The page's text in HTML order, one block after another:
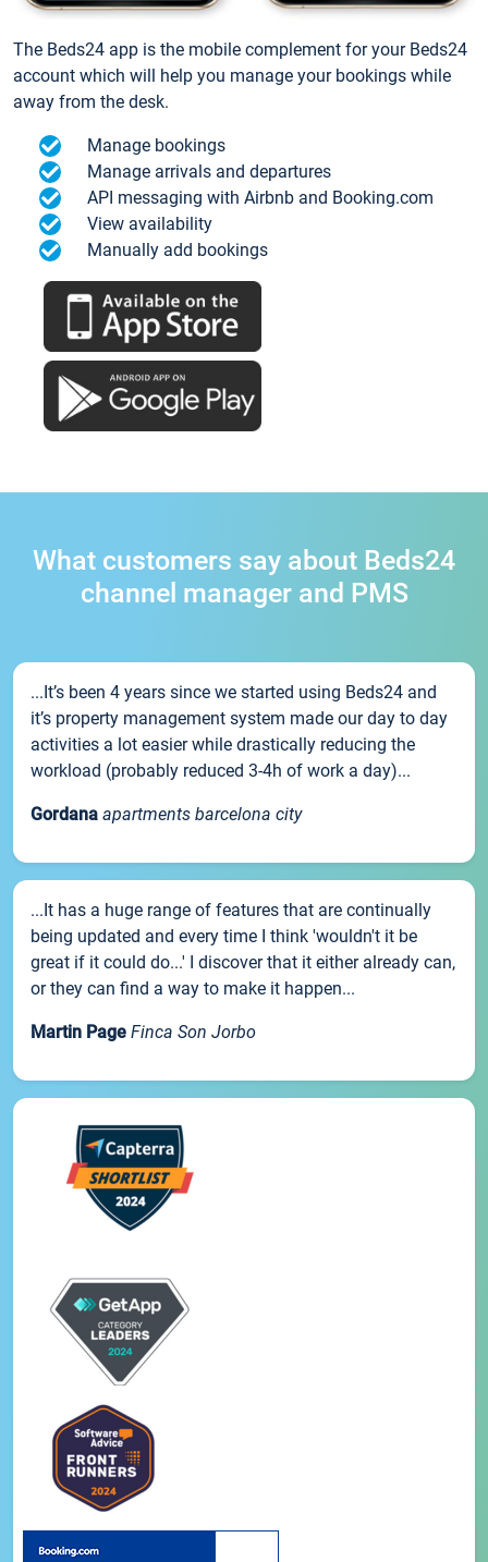
The Beds24 app is the mobile complement for your Beds24
account which will help you manage your bookings while
away from the desk.
Manage bookings
Manage arrivals and departures
API messaging with Airbnb and Booking.com
View availability
Manually add bookings
What customers say about Beds24
channel manager and PMS
...It’s been 4 years since we started using Beds24 and
it’s property management system made our day to day
activities a lot easier while drastically reducing the
workload (probably reduced 3-4h of work a day)...
Gordana apartments barcelona city
...It has a huge range of features that are continually
being updated and every time I think 'wouldn't it be
great if it could do...' I discover that it either already can,
or they can find a way to make it happen...
Martin Page Finca Son Jorbo